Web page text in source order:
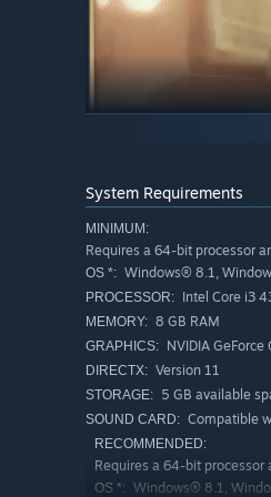
Follow Pieberry through
Are they friends? Foes?
System Requirements
MINIMUM:
Requires a 64-bit processor
OS *: Windows® 8.1,
PROCESSOR: Intel Core i3
MEMORY: 8 GB RAM
GRAPHICS: NVIDIA GeForce
DIRECTX: Version 11
STORAGE: 5 GB available
SOUND CARD: Compatible
RECOMMENDED:
Requires a 64-bit processor
OS *: Windows® 8.1,